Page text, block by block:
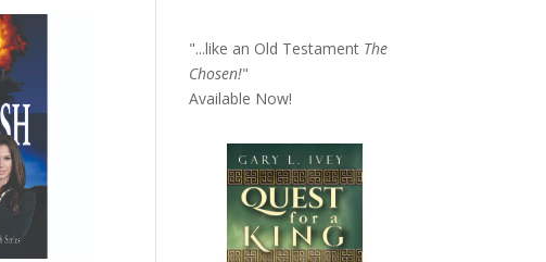
"...like an Old Testament The
Chosen!"
Available Now!